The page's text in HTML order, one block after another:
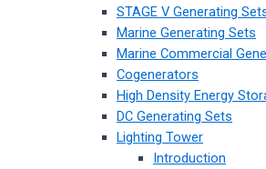
STAGE V Generating
Marine Generating Sets
Marine Commercial
Cogenerators
High Density Energy
DC Generating Sets
Lighting Tower
Introduction